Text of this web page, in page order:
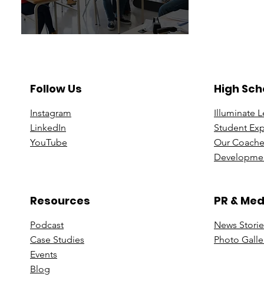
Follow Us
Instagram
LinkedIn
YouTube
Resources
Podcast
Case Studies
Events
B log
High
Illuminate
Student
Our
PR &
News Stori
Photo